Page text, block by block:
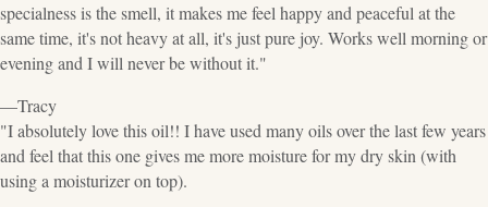
specialness is the smell, it makes me feel happy and peaceful at the
same time, it's not heavy at all, it's just pure joy. Works well morning or
evening and I will never be without it."
—Tracy
"I absolutely love this oil!! I have used many oils over the last few years
and feel that this one gives me more moisture for my dry skin (with
using a moisturizer on top).